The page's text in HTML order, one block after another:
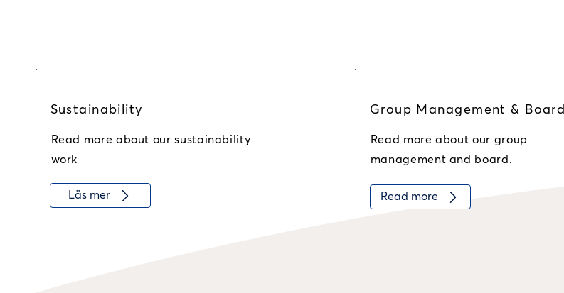
Sustainability
Read more about our sustainability
work
Läs mer
Group Management & Board
Read more about our group
management and board.
Read more